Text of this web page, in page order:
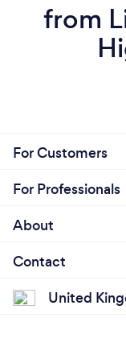
from
For Customers
For Professionals
About
Contact
United